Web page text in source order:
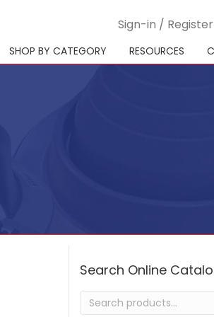
Sign-in / Register
SHOP BY CATEGORY RESOURCES
Search Online
Search
for: